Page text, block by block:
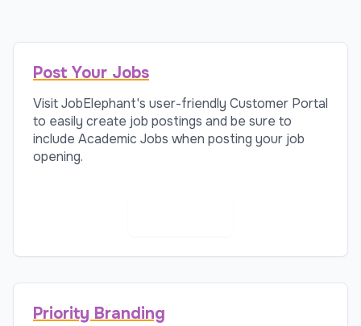
Post Your Jobs
Visit JobElephant's user-friendly Customer Portal
to easily create job postings and be sure to
include Academic Jobs when posting your job
opening.
Priority Branding